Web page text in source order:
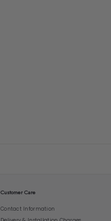
Customer Care
Contact Information